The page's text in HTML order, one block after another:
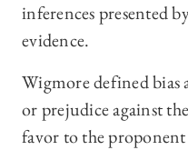
inferences presented
evidence.
Wigmore defined bias
or prejudice against
favor to the